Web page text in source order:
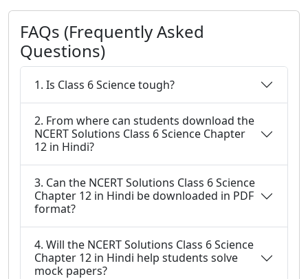
FAQs (Frequently Asked
Questions)
1. Is Class 6 Science tough?
2. From where can students download the
NCERT Solutions Class 6 Science Chapter
12 in Hindi?
3. Can the NCERT Solutions Class 6 Science
Chapter 12 in Hindi be downloaded in PDF
format?
4. Will the NCERT Solutions Class 6 Science
Chapter 12 in Hindi help students solve
mock papers?